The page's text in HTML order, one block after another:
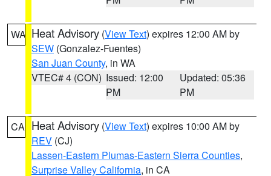
WA Heat Advisory (View Text) expires 12:00 AM by
SEW (Gonzalez-Fuentes)
San Juan County, in WA
VTEC# 4 (CON) Issued: 12:00
PM
Updated: 05:36
PM
CA Heat Advisory (View Text) expires 10:00 AM by
REV (CJ)
Lassen-Eastern Plumas-Eastern Sierra Counties,
Surprise Valley California, in CA